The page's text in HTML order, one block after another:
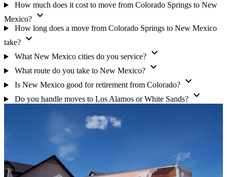
How much does it cost to move from Colorado Springs to New
Mexico? expand_more
How long does a move from Colorado Springs to New Mexico
take? expand_more
What New Mexico cities do you service? expand_more
What route do you take to New Mexico? expand_more
Is New Mexico good for retirement from Colorado? expand_more
Do you handle moves to Los Alamos or White Sands? expand_more